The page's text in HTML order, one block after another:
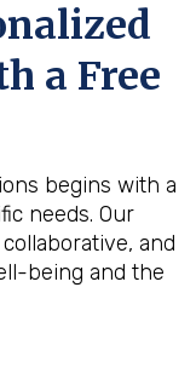
a Free
begins with a
needs. Our
and
being and the